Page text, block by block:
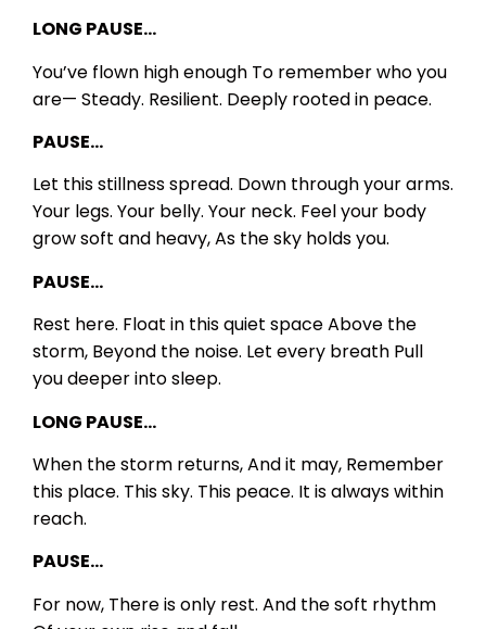
LONG PAUSE…
You’ve flown high enough To remember who you
are— Steady. Resilient. Deeply rooted in peace.
PAUSE…
Let this stillness spread. Down through your arms.
Your legs. Your belly. Your neck. Feel your body
grow soft and heavy,As the sky holds you.
PAUSE…
Rest here. Float in this quiet spaceAbove the
storm, Beyond the noise. Let every breath Pull
you deeper into sleep.
LONG PAUSE…
When the storm returns,And it may, Remember
this place. This sky. This peace. It is always within
reach.
PAUSE…
For now, There is only rest. And the soft rhythm